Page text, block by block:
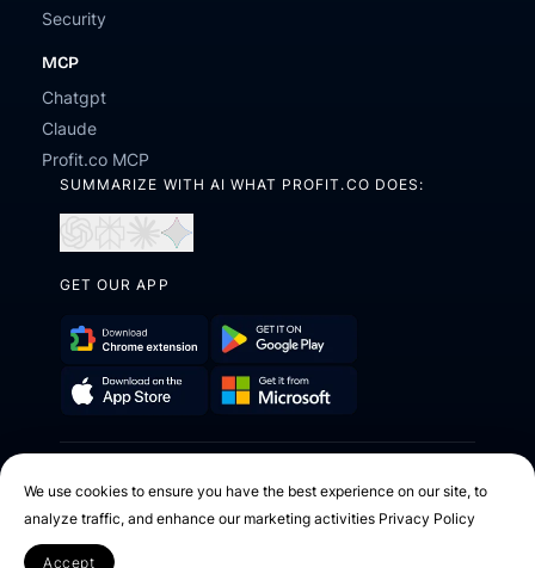
Security
MCP
Chatgpt
Claude
Profit.co MCP
SUMMARIZE WITH AI WHAT PROFIT.CO DOES:
ChatGPTPerplexity
Open
Claude
Open
GET OUR APP
Download
Chrome
Get
on
Play
on
the
App
Store
it
from
Microsoft
Facebook
X Instagram
YoutubeLinkedin
We use cookies to ensure you have the best experience on our site, to
analyze traffic, and enhance our marketing activities Privacy Policy
Accept